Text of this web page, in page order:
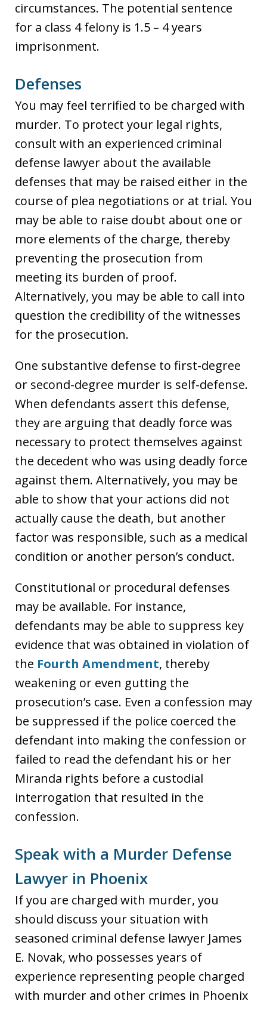
circumstances. The potential sentence
for a class 4 felony is 1.5 – 4 years
imprisonment.
Defenses
You may feel terrified to be charged with
murder. To protect your legal rights,
consult with an experienced criminal
defense lawyer about the available
defenses that may be raised either in the
course of plea negotiations or at trial. You
may be able to raise doubt about one or
more elements of the charge, thereby
preventing the prosecution from
meeting its burden of proof.
Alternatively, you may be able to call into
question the credibility of the witnesses
for the prosecution.
One substantive defense to first-degree
or second-degree murder is self-defense.
When defendants assert this defense,
they are arguing that deadly force was
necessary to protect themselves against
the decedent who was using deadly force
against them. Alternatively, you may be
able to show that your actions did not
actually cause the death, but another
factor was responsible, such as a medical
condition or another person’s conduct.
Constitutional or procedural defenses
may be available. For instance,
defendants may be able to suppress key
evidence that was obtained in violation of
the Fourth Amendment, thereby
weakening or even gutting the
prosecution’s case. Even a confession may
be suppressed if the police coerced the
defendant into making the confession or
failed to read the defendant his or her
Miranda rights before a custodial
interrogation that resulted in the
confession.
Speak with a Murder Defense
Lawyer in Phoenix
If you are charged with murder, you
should discuss your situation with
seasoned criminal defense lawyer James
E. Novak, who possesses years of
experience representing people charged
with murder and other crimes in Phoenix